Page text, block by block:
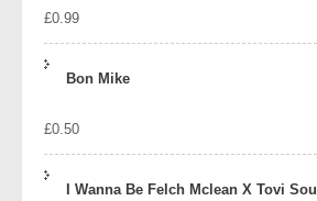
£0.99
Bon Mike
£0.50
I Wanna Be Felch Mclean X Tovi Soul